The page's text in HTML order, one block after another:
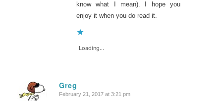
know what I mean). I hope you
enjoy it when you do read it.
Loading...
Greg
says:
February 21, 2017 at 3:21 pm